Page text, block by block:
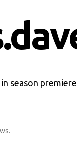
season
.